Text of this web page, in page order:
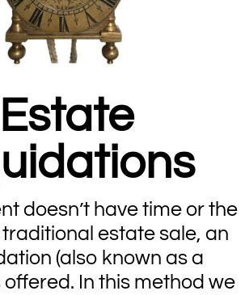
Estate
doesn’t have time or the
estate sale, an
(also known as a
offered. In this method we